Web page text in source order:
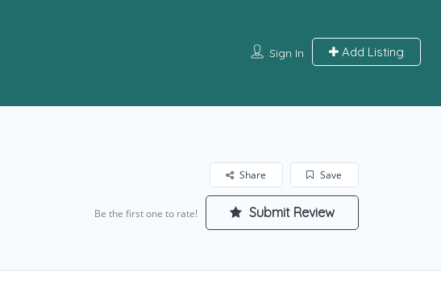
Sign In Add Listing
Save
Share
Be the first one to rate! Submit Review